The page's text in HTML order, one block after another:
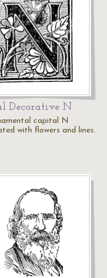
Decorative N
capital N
with flowers and lines.